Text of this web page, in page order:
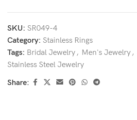
SKU: SR049-4
Category: Stainless Rings
Tags: Bridal Jewelry, Men's Jewelry,
Stainless Steel Jewelry
Share: